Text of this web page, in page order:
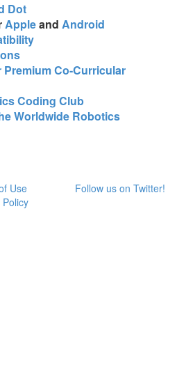
Dot
AppleandAndroid
Co-Curricular
Coding Club
Worldwide Robotics
Use
Policy
Follow us on Twitter!